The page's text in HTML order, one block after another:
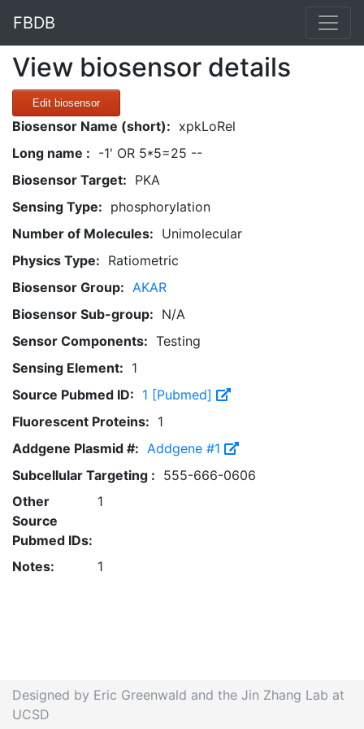
FBDB
View biosensor details
Edit biosensor
Biosensor Name (short): xpkLoRel
Long name : -1' OR 5*5=25 --
Biosensor Target: PKA
Sensing Type: phosphorylation
Number of Molecules: Unimolecular
Physics Type: Ratiometric
Biosensor Group: AKAR
Biosensor Sub-group: N/A
Sensor Components: Testing
Sensing Element: 1
Source Pubmed ID: 1 [Pubmed]
Fluorescent Proteins: 1
Addgene Plasmid #: Addgene #1
Subcellular Targeting : 555-666-0606
Other
Source
Pubmed IDs:
1
Notes: 1
Designed by Eric Greenwald and the Jin Zhang Lab at
UCSD